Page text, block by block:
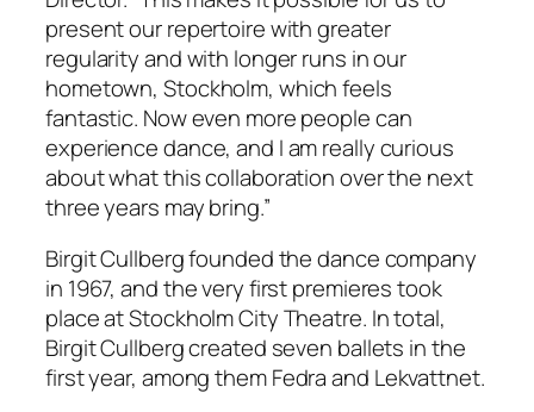
present our repertoire with greater
regularity and with longer runs in our
hometown, Stockholm, which feels
fantastic. Now even more people can
experience dance, and I am really curious
about what this collaboration over the next
three years may bring.”
Birgit Cullberg founded the dance company
in 1967, and the very first premieres took
place at Stockholm City Theatre. In total,
Birgit Cullberg created seven ballets in the
first year, among themFedraand Lekvattnet.